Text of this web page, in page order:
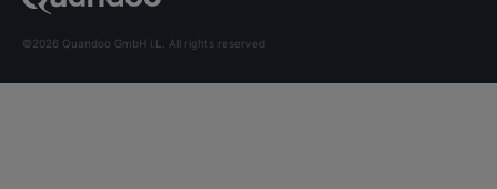
©2026 Quandoo GmbH i.L. All rights reserved